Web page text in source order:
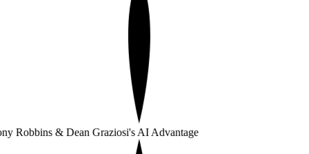
Robbins & Dean Graziosi's AI Advantage